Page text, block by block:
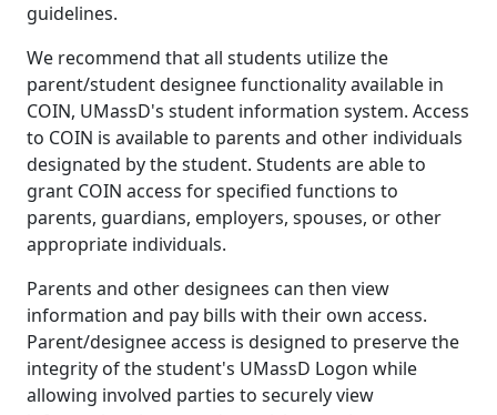
guidelines.
We recommend that all students utilize the
parent/student designee functionality available in
COIN, UMassD's student information system. Access
to COIN is available to parents and other individuals
designated by the student. Students are able to
grant COIN access for specified functions to
parents, guardians, employers, spouses, or other
appropriate individuals.
Parents and other designees can then view
information and pay bills with their own access.
Parent/designee access is designed to preserve the
integrity of the student's UMassD Logon while
allowing involved parties to securely view